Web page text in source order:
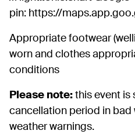
pin: https://
Appropriate footwear
worn and clothes
conditions
Please note: this event is
cancellation period in bad
weather warnings.